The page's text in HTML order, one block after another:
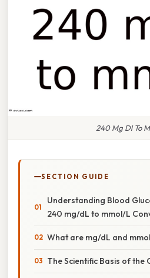
240 Mg Dl To
SECTION GUIDE
Understanding Blood
240 mg/dL to mmol/L
What are mg/dL and
The Scientific Basis of the